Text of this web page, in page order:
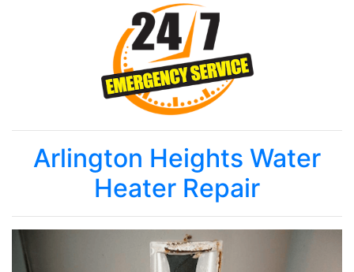
Arlington Heights Water
Heater Repair